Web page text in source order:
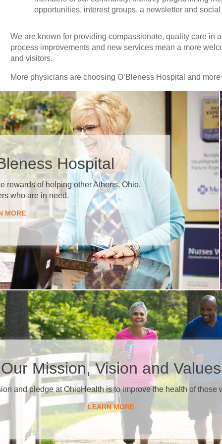
opportunities, interest groups, a newsletter and
We are known for providing compassionate, quality care in
process improvements and new services mean a more
and visitors.
More physicians are choosing O’Bleness Hospital and
Hospital
rewards of helping other Athens, Ohio,
who are in need.
MORE
​Our Mission, Vision and Values
and pledge at OhioHealth is to improve the health of those
LEARN MORE